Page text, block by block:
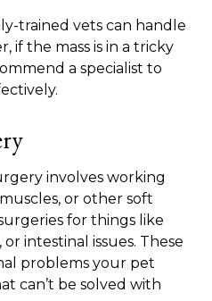
trained vets can handle
if the mass is in a tricky
a specialist to
involves working
or other soft
for things like
intestinal issues. These
problems your pet
can’t be solved with